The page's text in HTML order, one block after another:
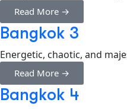
Read More →
Bangkok 3
Energetic, chaotic, and
Read More →
Bangkok 4